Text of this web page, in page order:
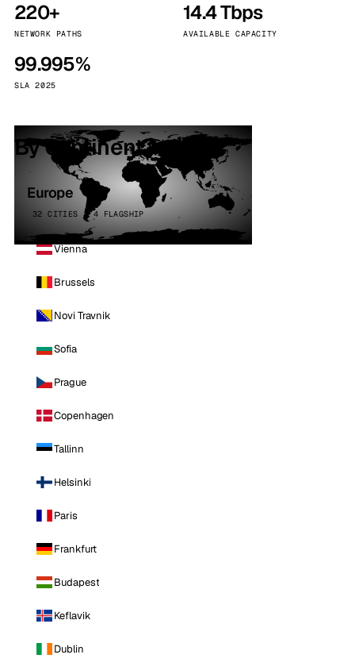
220+
NETWORK PATHS
14.4 Tbps
AVAILABLE CAPACITY
99.995%
SLA 2025
By continent
Europe
32 CITIES · 4 FLAGSHIP
Vienna
Brussels
Novi Travnik
Sofia
Prague
Copenhagen
Tallinn
Helsinki
Paris
Frankfurt
Budapest
Keflavik
Dublin